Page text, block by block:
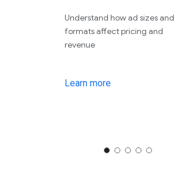
Understand how ad sizes and
formats affect pricing and
revenue
Learn more